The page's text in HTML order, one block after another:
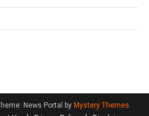
News Portal by Mystery Themes.